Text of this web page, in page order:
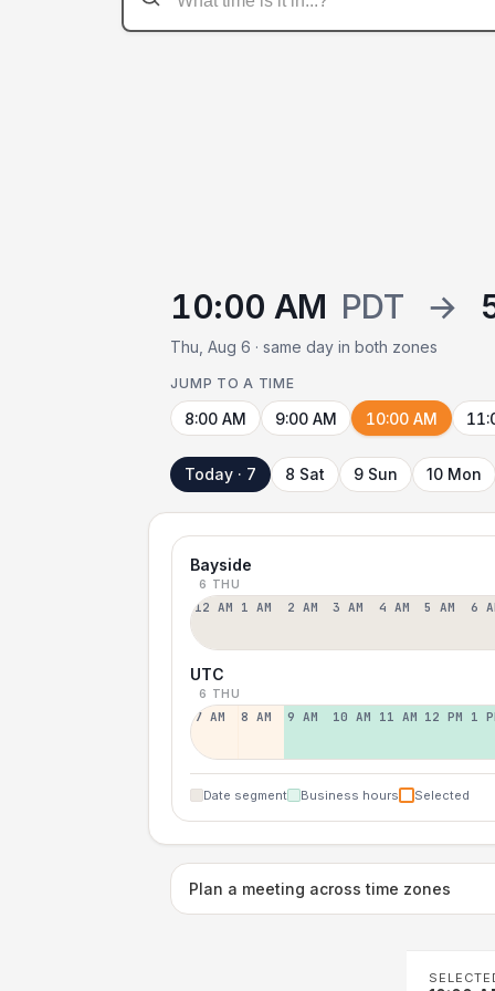
10:00 AM PDT →
Thu, Aug 6 · same day in both zones
JUMP TO A TIME
8:00 AM 9:00 AM 10:00 AM
Today · 7 8 Sat 9 Sun 10 Mon
Bayside
6 THU
12 AM 1 AM 2 AM 3 AM 4 AM 5 AM 6
UTC
6 THU
7 AM 8 AM 9 AM 10 AM 11 AM 12 PM 1
Date segment Business hours Selected
Plan a meeting across time zones